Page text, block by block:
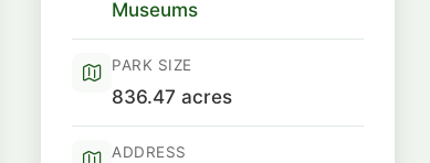
Museums
PARK SIZE
836.47 acres
ADDRESS